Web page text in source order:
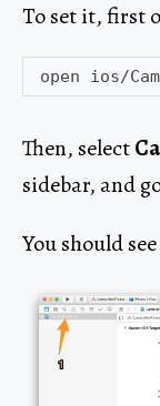
To set it, first
Then, select
sidebar, and
You should